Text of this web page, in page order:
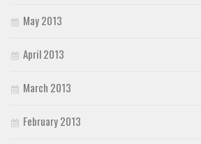
May 2013
April 2013
March 2013
February 2013